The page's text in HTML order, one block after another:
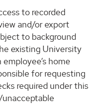
to recorded
and/or export
to background
existing University
home
for requesting
required under this